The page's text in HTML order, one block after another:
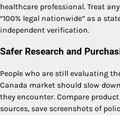
healthcare professional. Treat
“100% legal nationwide” as a
independent verification.
Safer Research and
People who are still evaluating
Canada market should slow
they encounter. Compare
sources, save screenshots of